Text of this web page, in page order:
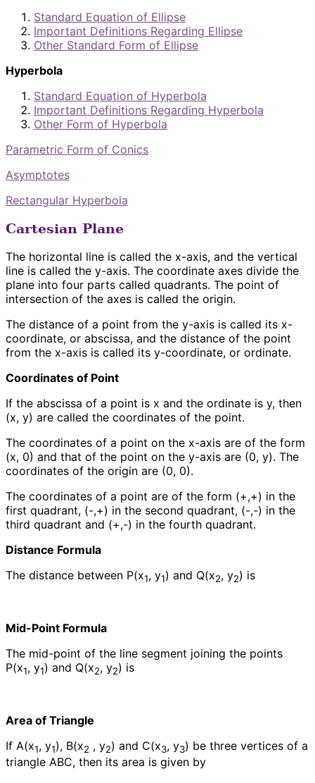
Standard Equation of Ellipse
Important Definitions Regarding Ellipse
Other Standard Form of Ellipse
Hyperbola
Standard Equation of Hyperbola
Important Definitions Regarding Hyperbola
Other Form of Hyperbola
Parametric Form of Conics
Asymptotes
Rectangular Hyperbola
Cartesian Plane
The horizontal line is called the x-axis, and the vertical
line is called the y-axis. The coordinate axes divide the
plane into four parts called quadrants. The point of
intersection of the axes is called the origin.
The distance of a point from the y-axis is called its x-
coordinate, or abscissa, and the distance of the point
from the x-axis is called its y-coordinate, or ordinate.
Coordinates of Point
If the abscissa of a point is x and the ordinate is y, then
(x, y) are called the coordinates of the point.
The coordinates of a point on the x-axis are of the form
(x, 0) and that of the point on the y-axis are (0, y). The
coordinates of the origin are (0, 0).
The coordinates of a point are of the form (+,+) in the
first quadrant, (-,+) in the second quadrant, (-,-) in the
third quadrant and (+,-) in the fourth quadrant.
Distance Formula
The distance between P(x1, y1) and Q(x2, y2) is
Mid-Point Formula
The mid-point of the line segment joining the points
P(x1, y1) and Q(x2, y2) is
Area of Triangle
If A(x1, y1), B(x2 , y2) and C(x3, y3) be three vertices of a
triangle ABC, then its area is given by